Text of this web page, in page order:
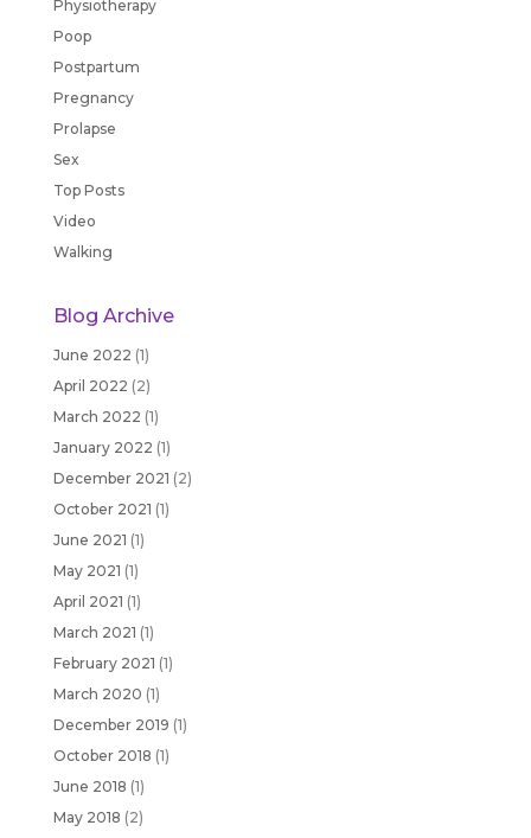
Physiotherapy
Poop
Postpartum
Pregnancy
Prolapse
Sex
Top Posts
Video
Walking
Blog Archive
June 2022 (1)
April 2022 (2)
March 2022 (1)
January 2022 (1)
December 2021 (2)
October 2021 (1)
June 2021 (1)
May 2021 (1)
April 2021 (1)
March 2021 (1)
February 2021 (1)
March 2020 (1)
December 2019 (1)
October 2018 (1)
June 2018 (1)
May 2018 (2)